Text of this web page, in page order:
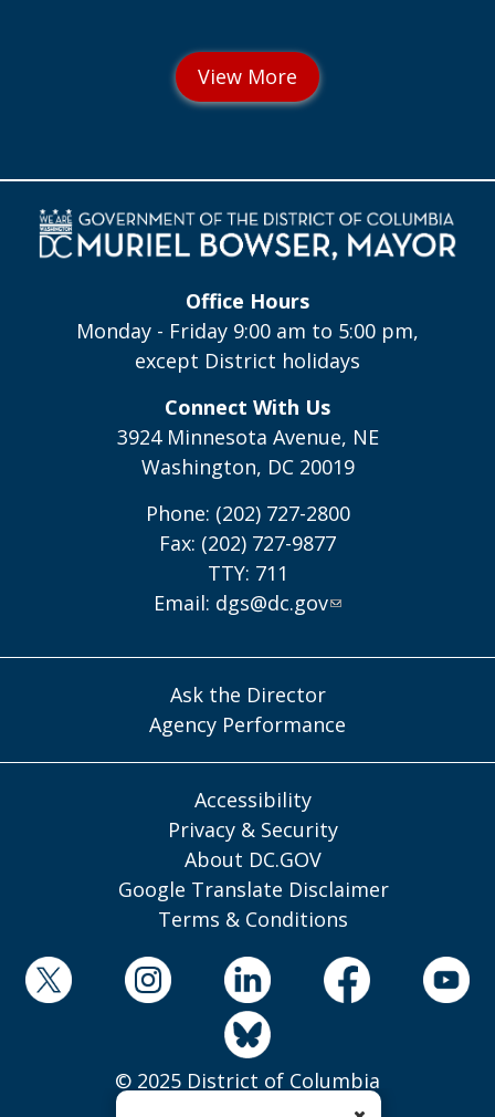
Office Hours
Monday - Friday 9:00 am to 5:00 pm,
except District holidays
Connect With Us
3924 Minnesota Avenue, NE
Washington, DC 20019
Phone: (202) 727-2800
Fax: (202) 727-9877
TTY: 711
Email: dgs@dc.gov
Ask the Director
Agency Performance
Accessibility
Privacy & Security
About DC.GOV
Google Translate Disclaimer
Terms & Conditions
© 2025 District of Columbia